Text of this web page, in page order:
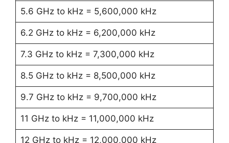
5.6 GHz to kHz = 5,600,000 kHz
6.2 GHz to kHz = 6,200,000 kHz
7.3 GHz to kHz = 7,300,000 kHz
8.5 GHz to kHz = 8,500,000 kHz
9.7 GHz to kHz = 9,700,000 kHz
11 GHz to kHz = 11,000,000 kHz
12 GHz to kHz = 12,000,000 kHz